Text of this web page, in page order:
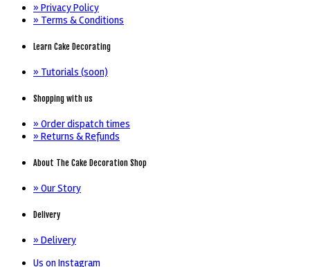
» Privacy Policy
» Terms & Conditions
Learn Cake Decorating
» Tutorials (soon)
Shopping with us
» Order dispatch times
» Returns & Refunds
About The Cake Decoration Shop
» Our Story
Delivery
» Delivery
Us on Instagram